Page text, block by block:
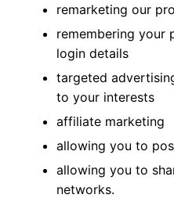
remarketing our
remembering your
login details
targeted
to your interests
affiliate marketing
allowing you to
allowing you to
networks.